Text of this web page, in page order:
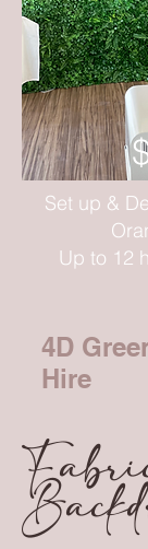
Set up &
Up to 12
4D
Hire